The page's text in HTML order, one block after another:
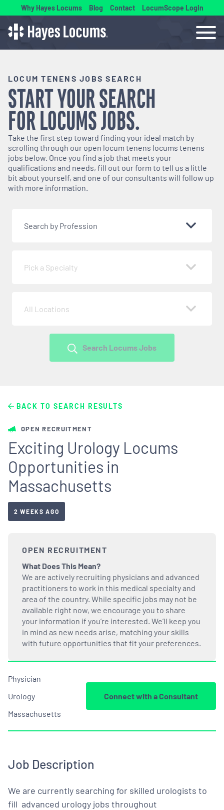
Why Hayes Locums Blog Contact LocumScope Login
LOCUM TENENS JOBS SEARCH
START YOUR SEARCH
FORLOCUMSJOBS.
Take the first step toward finding your ideal match by
scrolling through our open locum tenens locums tenens
jobs below. Once you find a job that meets your
qualifications and needs, fill out our form to tell us a little
bit about yourself, and one of our consultants will follow up
with more information.
Search by Profession
Pick a Specialty
All Locations
Search Locums Jobs
BACK TO SEARCH RESULTS
OPEN RECRUITMENT
Exciting Urology Locums
Opportunities in
Massachusetts
2 WEEKS AGO
OPEN RECRUITMENT
What Does This Mean?
We are actively recruiting physicians and advanced
practitioners to work in this medical specialty and
area of the country. While specific jobs may not be
available right now, we encourage you to share
your information if you’re interested. We’ll keep you
in mind as new needs arise, matching your skills
with future opportunities that fit your preferences.
Physician
Urology
Massachusetts
Connect with a Consultant
Job Description
We are currently searching for skilled urologists to
fill advanced urology jobs throughout